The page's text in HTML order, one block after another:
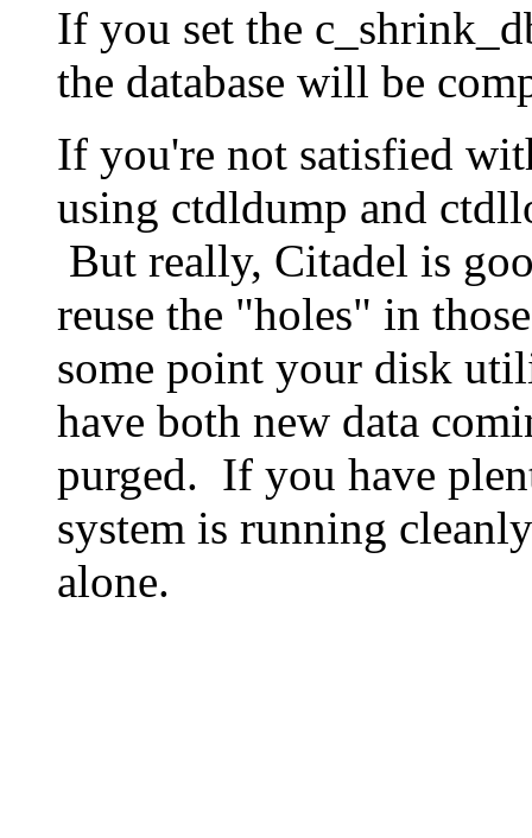
If you set the
the database will be
If you're not satisfied
using ctdldump and
But really, Citadel is
reuse the "holes" in
some point your disk
have both new data
purged. If you have
system is running
alone.